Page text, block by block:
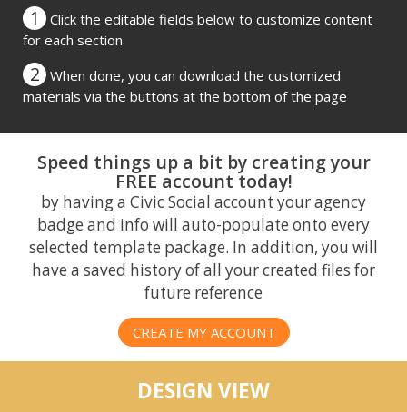
1
Click the editable fields below to customize content
for each section
2
When done, you can download the customized
materials via the buttons at the bottom of the page
Speed things up a bit by creating your
FREE account today!
by having a Civic Social account your agency
badge and info will auto-populate onto every
selected template package. In addition, you will
have a saved history of all your created files for
future reference
CREATE MY ACCOUNT
DESIGN VIEW